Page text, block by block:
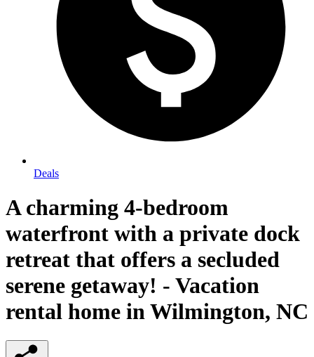
Deals
A charming 4-bedroom
waterfront with a private dock
retreat that offers a secluded
serene getaway! - Vacation
rental home in Wilmington, NC